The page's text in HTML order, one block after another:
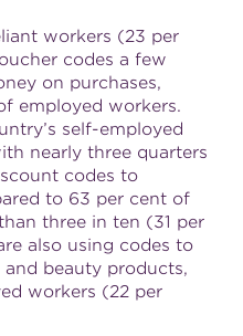
workers (23 per
codes a few
on purchases,
employed workers.
self-employed
nearly three quarters
codes to
to 63 per cent of
three in ten (31 per
also using codes to
beauty products,
workers (22 per